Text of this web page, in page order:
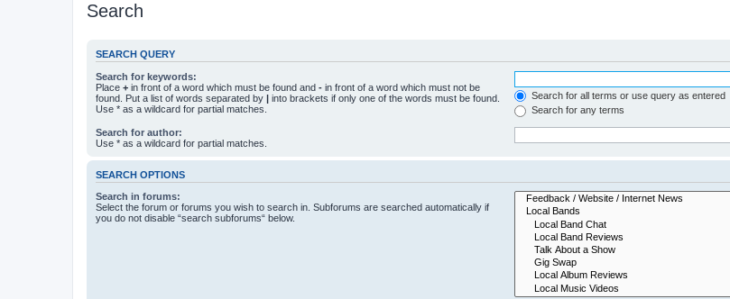
Search
SEARCH QUERY
Search for keywords:
Place + in front of a word which must be found and - in front of a word which must not be
found. Put a list of words separated by | into brackets if only one of the words must be found.
Use * as a wildcard for partial matches.
Search for all terms or use query as entered
Search for any terms
Search for author:
Use * as a wildcard for partial matches.
SEARCH OPTIONS
Search in forums:
Select the forum or forums you wish to search in. Subforums are searched automatically if
you do not disable “search subforums“ below.